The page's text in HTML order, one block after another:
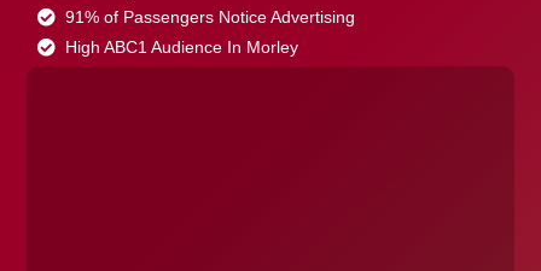
91% of Passengers Notice Advertising
High ABC1 Audience In Morley